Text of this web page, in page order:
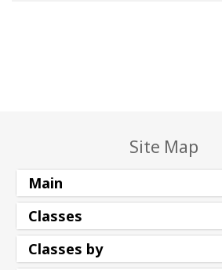
Site Map
Main
Classes
Classes by